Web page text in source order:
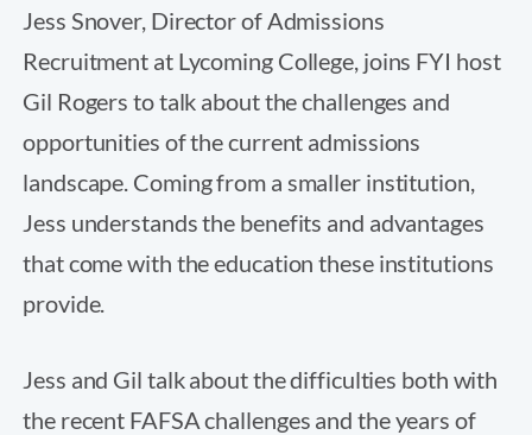
Jess Snover, Director of Admissions
Recruitment at Lycoming College, joins FYI host
Gil Rogers to talk about the challenges and
opportunities of the current admissions
landscape. Coming from a smaller institution,
Jess understands the benefits and advantages
that come with the education these institutions
provide.
Jess and Gil talk about the difficulties both with
the recent FAFSA challenges and the years of